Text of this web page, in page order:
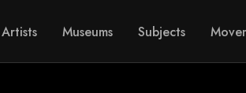
Artists Museums Subjects